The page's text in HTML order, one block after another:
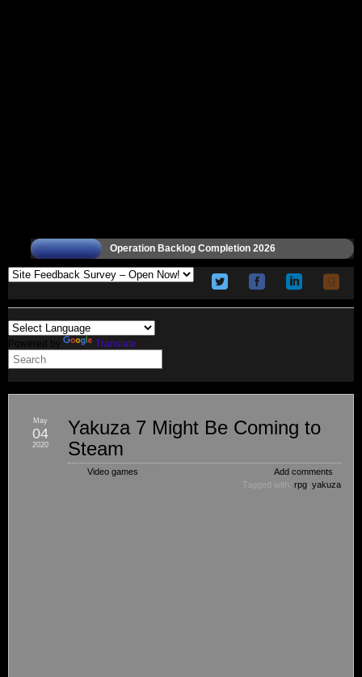
Operation Backlog Completion 2026
Powered by Translate
Yakuza 7 Might Be Coming to
Steam
Video games
Add comments
Tagged with: rpg yakuza
May
04
2020